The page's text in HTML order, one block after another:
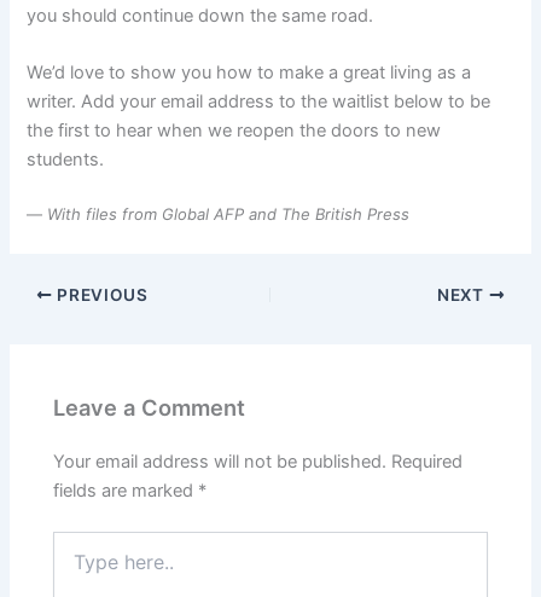
you should continue down the same road.
We’d love to show you how to make a great living as a
writer. Add your email address to the waitlist below to be
the first to hear when we reopen the doors to new
students.
— With files from Global AFP and The British Press
PREVIOUS NEXT
Leave a Comment
Your email address will not be published. Required
fields are marked *
here..